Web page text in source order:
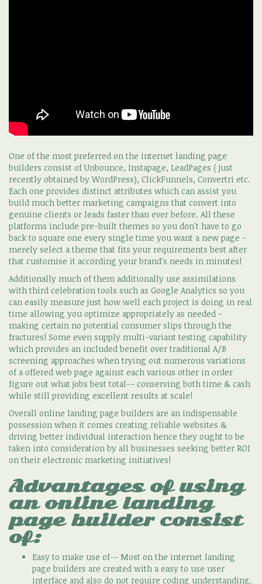
One of the most preferred on the internet landing page
builders consist of Unbounce, Instapage, LeadPages ( just
recently obtained by WordPress), ClickFunnels, Convertri etc.
Each one provides distinct attributes which can assist you
build much better marketing campaigns that convert into
genuine clients or leads faster than ever before. All these
platforms include pre-built themes so you don't have to go
back to square one every single time you want a new page -
merely select a theme that fits your requirements best after
that customise it according your brand's needs in minutes!
Additionally much of them additionally use assimilations
with third celebration tools such as Google Analytics so you
can easily measure just how well each project is doing in real
time allowing you optimize appropriately as needed -
making certain no potential consumer slips through the
fractures! Some even supply multi-variant testing capability
which provides an included benefit over traditional A/B
screening approaches when trying out numerous variations
of a offered web page against each various other in order
figure out what jobs best total-- conserving both time & cash
while still providing excellent results at scale!
Overall online landing page builders are an indispensable
possession when it comes creating reliable websites &
driving better individual interaction hence they ought to be
taken into consideration by all businesses seeking better ROI
on their electronic marketing initiatives!
Advantages of using
an online landing
page builder consist
of:
Easy to make use of-- Most on the internet landing
page builders are created with a easy to use user
interface and also do not require coding understanding.